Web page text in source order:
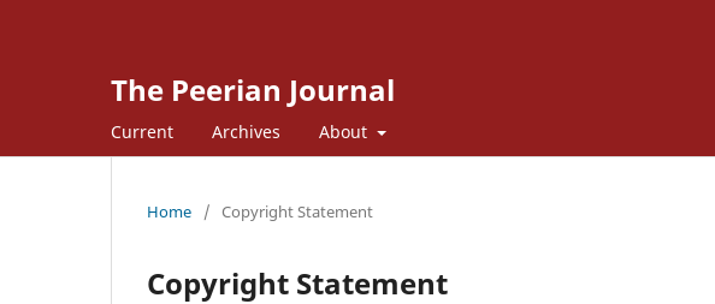
The Peerian Journal
Current Archives About
Home / Copyright Statement
Copyright Statement